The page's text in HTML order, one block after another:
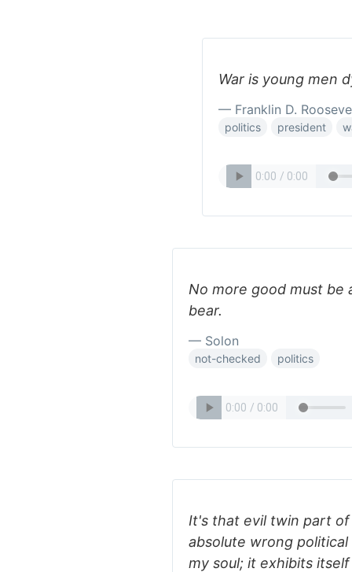
War is young men
— Franklin D.
politics president
No more good must
bear.
— Solon
not-checked politics
It's that evil twin part
absolute wrong
my soul; it exhibits